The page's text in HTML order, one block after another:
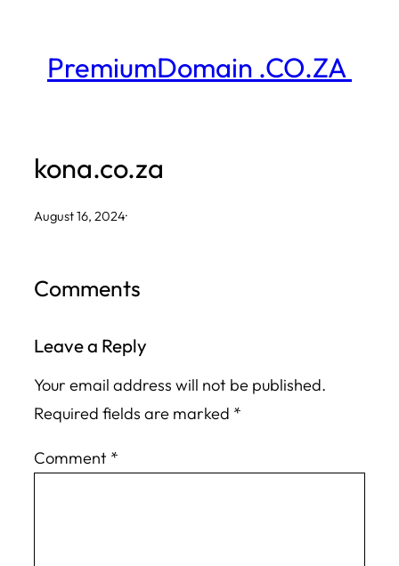
contentPremiumDomain .CO.ZA
kona.co.za
August 16, 2024·
Comments
Leave a Reply
Your email address will not be published.
Required fields are marked *
Comment *